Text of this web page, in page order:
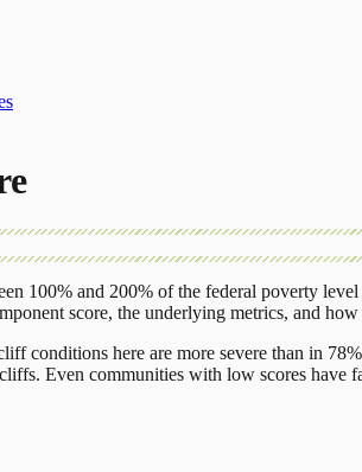
100% and 200% of the federal poverty
score, the underlying metrics, and how
conditions here are more severe than in
Even communities with low scores